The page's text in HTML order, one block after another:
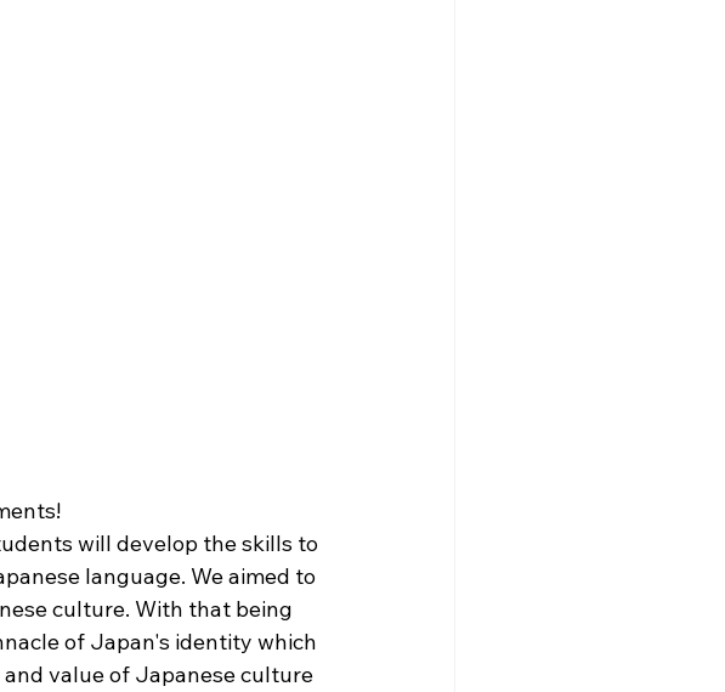
will develop the skills to
language. We aimed to
culture. With that being
of Japan's identity which
value of Japanese culture